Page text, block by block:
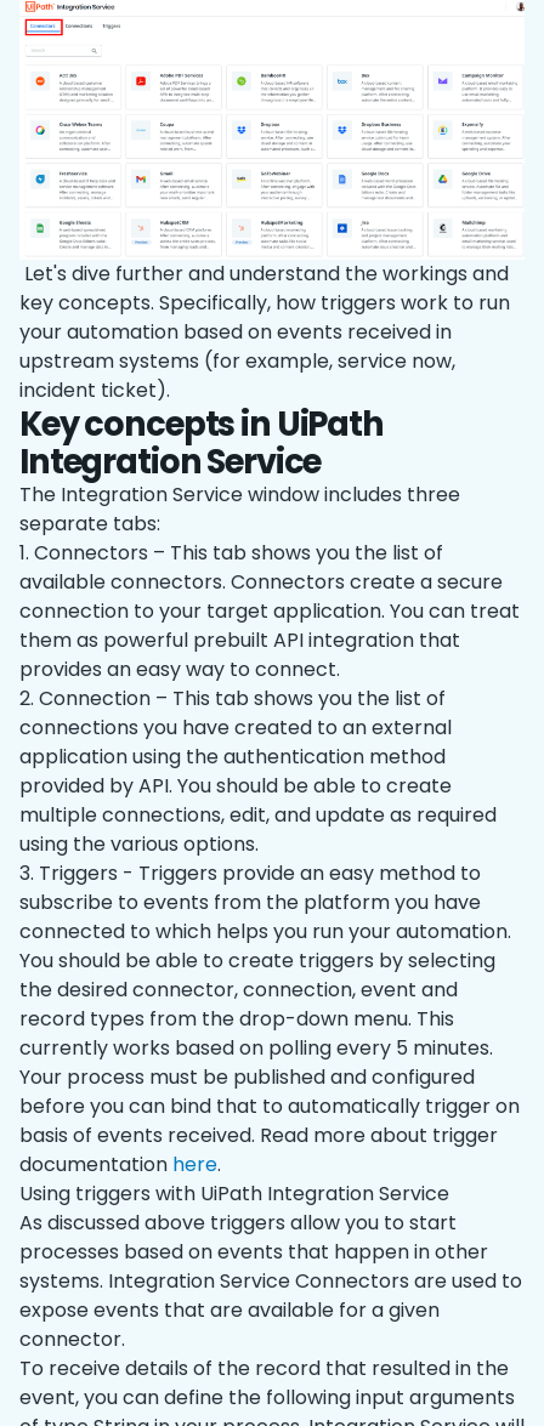
Let's dive further and understand the workings and
key concepts. Specifically, how triggers work to run
your automation based on events received in
upstream systems (for example, service now,
incident ticket).
Key concepts in UiPath
Integration Service
The Integration Service window includes three
separate tabs:
1. Connectors – This tab shows you the list of
available connectors. Connectors create a secure
connection to your target application. You can treat
them as powerful prebuilt API integration that
provides an easy way to connect.
2. Connection – This tab shows you the list of
connections you have created to an external
application using the authentication method
provided by API. You should be able to create
multiple connections, edit, and update as required
using the various options.
3. Triggers - Triggers provide an easy method to
subscribe to events from the platform you have
connected to which helps you run your automation.
You should be able to create triggers by selecting
the desired connector, connection, event and
record types from the drop-down menu. This
currently works based on polling every 5 minutes.
Your process must be published and configured
before you can bind that to automatically trigger on
basis of events received. Read more about trigger
documentation here.
Using triggers with UiPath Integration Service
As discussed above triggers allow you to start
processes based on events that happen in other
systems. Integration Service Connectors are used to
expose events that are available for a given
connector.
To receive details of the record that resulted in the
event, you can define the following input arguments